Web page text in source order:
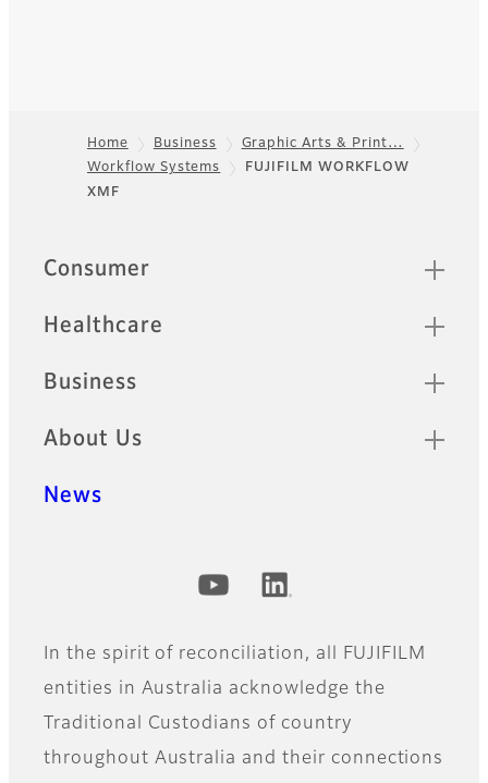
Footer
Home Business
Graphic Arts & Print…
Workflow Systems
FUJIFILM WORKFLOW
XMF
Quick Links
Consumer
Healthcare
Business
About Us
News
Official Social Media Accounts
In the spirit of reconciliation, all FUJIFILM
entities in Australia acknowledge the
Traditional Custodians of country
throughout Australia and their connections